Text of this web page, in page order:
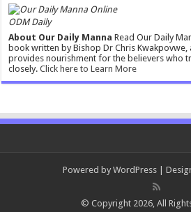
ODM Daily
About Our Daily Manna Read Our Daily
book written by Bishop Dr Chris
provides nourishment for the believers who
closely.Click here to Learn More
Powered by WordPress |
© Copyright 2026, All